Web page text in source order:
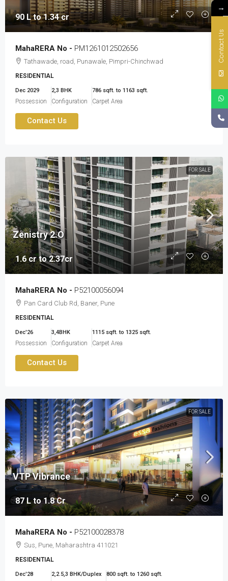
90 L to 1.34 cr
MahaRERA No - PM1261012502656
Tathawade, road, Punawale, Pimpri-Chinchwad
RESIDENTIAL
Dec 2029
Possession
2,3 BHK
Configuration
786 sqft. to 1163 sqft.
Carpet Area
Contact Us
FOR SALE
1.6 cr to 2.37cr
MahaRERA No - P52100056094
Zenistry 2.O
Pan Card Club Rd, Baner, Pune
RESIDENTIAL
Dec'26
Possession
3,4BHK
Configuration
1115 sqft. to 1325 sqft.
Carpet Area
Contact Us
FOR SALE
87 L to 1.8 Cr
MahaRERA No - P52100028378
VTP Vibrance
Sus, Pune, Maharashtra 411021
RESIDENTIAL
Dec'28 2,2.5,3 BHK/Duplex 800 sqft. to 1260 sqft.
→
Contact Us